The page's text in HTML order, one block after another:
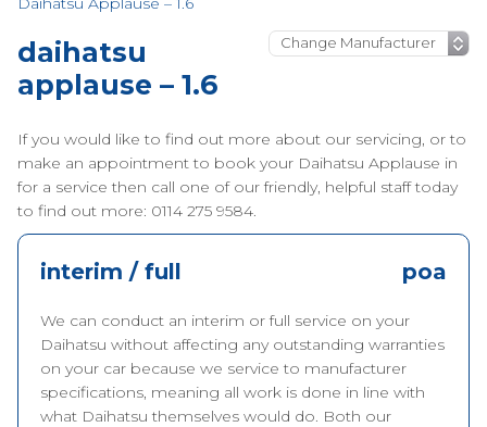
daihatsu
applause – 1.6
If you would like to find out more about our servicing, or to
make an appointment to book your Daihatsu Applause in
for a service then call one of our friendly, helpful staff today
to find out more: 0114 275 9584.
interim / full poa
We can conduct an interim or full service on your
Daihatsu without affecting any outstanding warranties
on your car because we service to manufacturer
specifications, meaning all work is done in line with
what Daihatsu themselves would do. Both our